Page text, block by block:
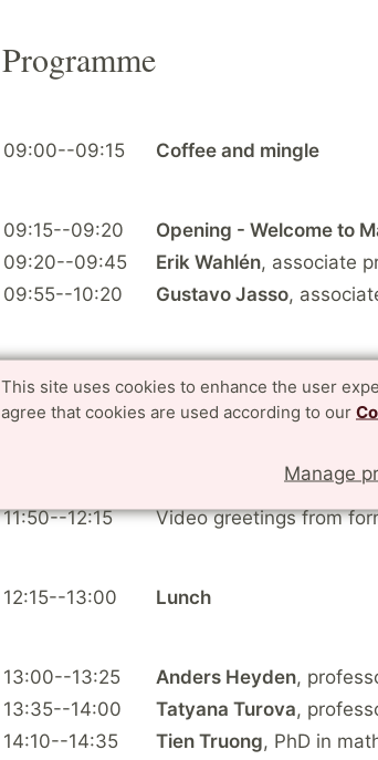
This site uses cookies to enhance the user
agree that cookies are used according to our
Manage
Programme
09:00--09:15 Coffee and mingle
09:15--09:20
Opening - Welcome to
09:20--09:45
Erik Wahlén, associate
09:55--10:20
Gustavo Jasso,
,
Johan Lindström,
11:50--12:15
Video greetings from
12:15--13:00 Lunch
13:00--13:25 Anders Heyden,
13:35--14:00
Tatyana Turova,
14:10--14:35
Tien Truong, PhD in